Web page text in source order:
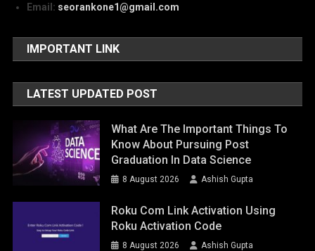
Email: seorankone1@gmail.com
IMPORTANT LINK
LATEST UPDATED POST
What Are The Important Things To
Know About Pursuing Post
Graduation In Data Science
8 August 2026 Ashish Gupta
Roku Com Link Activation Using
Roku Activation Code
8 August 2026 Ashish Gupta